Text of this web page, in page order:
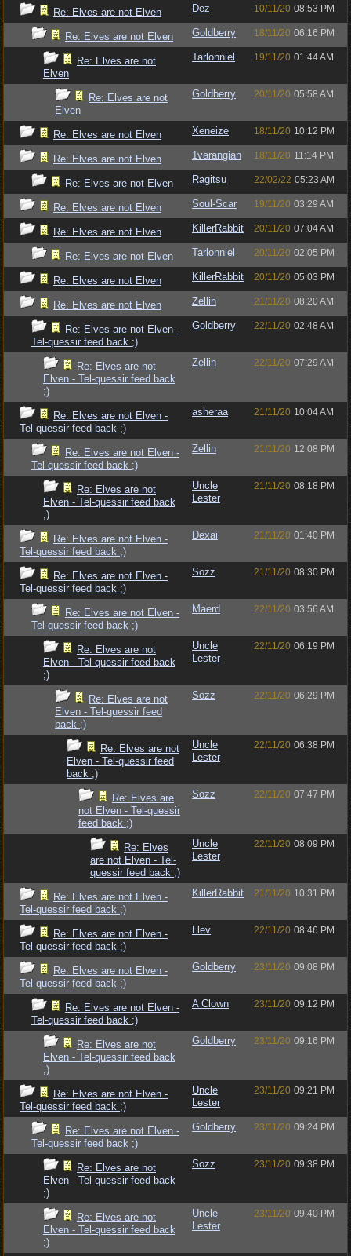
Re: Elves are not Elven Dez 10/11/20 08:53 PM
Re: Elves are not Elven Goldberry 18/11/20 06:16 PM
Re: Elves are not
Elven
Tarlonniel 19/11/20 01:44 AM
Re: Elves are not
Elven
Goldberry 20/11/20 05:58 AM
Re: Elves are not Elven Xeneize 18/11/20 10:12 PM
Re: Elves are not Elven 1varangian 18/11/20 11:14 PM
Re: Elves are not Elven Ragitsu 22/02/22 05:23 AM
Re: Elves are not Elven Soul-Scar 19/11/20 03:29 AM
Re: Elves are not Elven KillerRabbit 20/11/20 07:04 AM
Re: Elves are not Elven Tarlonniel 20/11/20 02:05 PM
Re: Elves are not Elven KillerRabbit 20/11/20 05:03 PM
Re: Elves are not Elven Zellin 21/11/20 08:20 AM
Re: Elves are not Elven -
Tel-quessir feed back ;)
Goldberry 22/11/20 02:48 AM
Re: Elves are not
Elven - Tel-quessir feed back
;)
Zellin 22/11/20 07:29 AM
Re: Elves are not Elven -
Tel-quessir feed back ;)
asheraa 21/11/20 10:04 AM
Re: Elves are not Elven -
Tel-quessir feed back ;)
Zellin 21/11/20 12:08 PM
Re: Elves are not
Elven - Tel-quessir feed back
;)
Uncle
Lester
21/11/20 08:18 PM
Re: Elves are not Elven -
Tel-quessir feed back ;)
Dexai 21/11/20 01:40 PM
Re: Elves are not Elven -
Tel-quessir feed back ;)
Sozz 21/11/20 08:30 PM
Re: Elves are not Elven -
Tel-quessir feed back ;)
Maerd 22/11/20 03:56 AM
Re: Elves are not
Elven - Tel-quessir feed back
;)
Uncle
Lester
22/11/20 06:19 PM
Re: Elves are not
Elven - Tel-quessir feed
back ;)
Sozz 22/11/20 06:29 PM
Re: Elves are not
Elven - Tel-quessir feed
back ;)
Uncle
Lester
22/11/20 06:38 PM
Re: Elves are
not Elven - Tel-quessir
feed back ;)
Sozz 22/11/20 07:47 PM
Re: Elves
are not Elven - Tel-
quessir feed back ;)
Uncle
Lester
22/11/20 08:09 PM
Re: Elves are not Elven -
Tel-quessir feed back ;)
KillerRabbit 21/11/20 10:31 PM
Re: Elves are not Elven -
Tel-quessir feed back ;)
Llev 22/11/20 08:46 PM
Re: Elves are not Elven -
Tel-quessir feed back ;)
Goldberry 23/11/20 09:08 PM
Re: Elves are not Elven -
Tel-quessir feed back ;)
A Clown 23/11/20 09:12 PM
Re: Elves are not
Elven - Tel-quessir feed back
;)
Goldberry 23/11/20 09:16 PM
Re: Elves are not Elven -
Tel-quessir feed back ;)
Uncle
Lester
23/11/20 09:21 PM
Re: Elves are not Elven -
Tel-quessir feed back ;)
Goldberry 23/11/20 09:24 PM
Re: Elves are not
Elven - Tel-quessir feed back
;)
Sozz 23/11/20 09:38 PM
Re: Elves are not
Elven - Tel-quessir feed back
;)
Uncle
Lester
23/11/20 09:40 PM